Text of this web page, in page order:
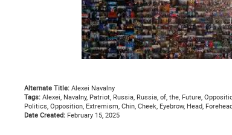
Alternate Title:Alexei Navalny
Tags:Alexei, Navalny, Patriot, Russia, Russia, of, the, Future,
Politics, Opposition, Extremism, Chin, Cheek, Eyebrow, Head,
Date Created:February 15, 2025